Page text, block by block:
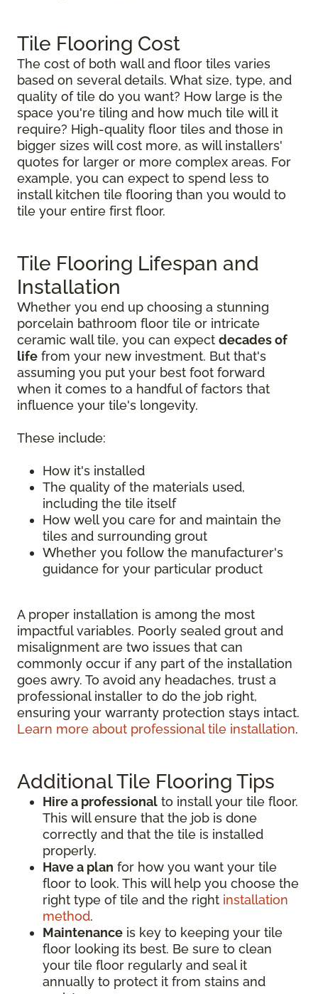
Tile Flooring Cost
The cost of both wall and floor tiles varies
based on several details. What size, type, and
quality of tile do you want? How large is the
space you're tiling and how much tile will it
require? High-quality floor tiles and those in
bigger sizes will cost more, as will installers'
quotes for larger or more complex areas. For
example, you can expect to spend less to
install kitchen tile flooring than you would to
tile your entire first floor.
Tile Flooring Lifespan and
Installation
Whether you end up choosing a stunning
porcelain bathroom floor tile or intricate
ceramic wall tile, you can expect decades of
life from your new investment. But that's
assuming you put your best foot forward
when it comes to a handful of factors that
influence your tile's longevity.
These include:
How it's installed
The quality of the materials used,
including the tile itself
How well you care for and maintain the
tiles and surrounding grout
Whether you follow the manufacturer's
guidance for your particular product
A proper installation is among the most
impactful variables. Poorly sealed grout and
misalignment are two issues that can
commonly occur if any part of the installation
goes awry. To avoid any headaches, trust a
professional installer to do the job right,
ensuring your warranty protection stays intact.
Learn more about professional tile installation.
Additional Tile Flooring Tips
Hire a professional to install your tile floor.
This will ensure that the job is done
correctly and that the tile is installed
properly.
Have a plan for how you want your tile
floor to look. This will help you choose the
right type of tile and the right installation
method.
Maintenance is key to keeping your tile
floor looking its best. Be sure to clean
your tile floor regularly and seal it
annually to protect it from stains and